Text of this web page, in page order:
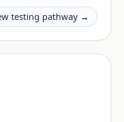
testing pathway →